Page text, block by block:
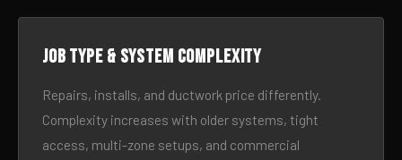
Job type & system complexity
Repairs, installs, and ductwork price differently.
Complexity increases with older systems, tight
access, multi-zone setups, and commercial